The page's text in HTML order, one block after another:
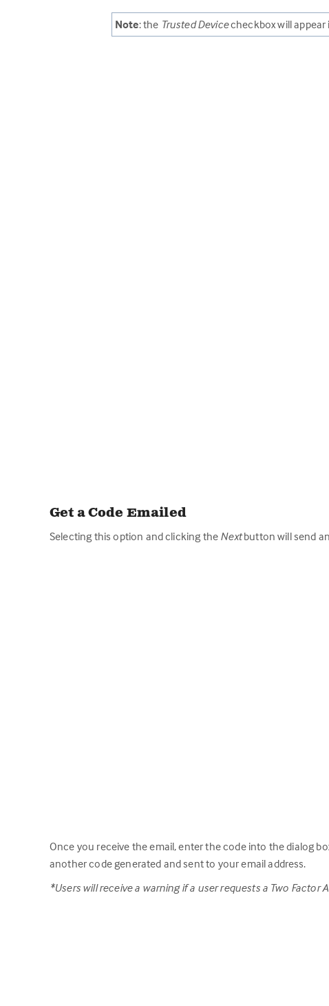
Note: the Trusted Devicecheckbox will
Get a Code Emailed
Selecting this option and clicking the Nextbutton will send
Once you receive the email, enter the code into the dialog
another code generated and sent to your email address.
*Users will receive a warning if a user requests a Two